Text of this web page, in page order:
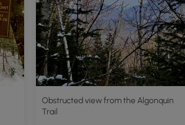
Obstructed view from the Algonquin
Trail